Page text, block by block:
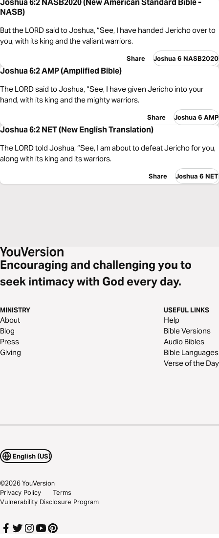
Joshua 6:2 NASB2020 (New American Standard Bible -
NASB)
But the LORD said to Joshua, “See, I have handed Jericho over to
you, with its king and the valiant warriors.
Share Joshua 6 NASB2020
Joshua 6:2 AMP (Amplified Bible)
The LORD said to Joshua, “See, I have given Jericho into your
hand, with its king and the mighty warriors.
Share Joshua 6 AMP
Joshua 6:2 NET (New English Translation)
The LORD told Joshua, “See, I am about to defeat Jericho for you,
along with its king and its warriors.
Share Joshua 6 NET
Encouraging and challenging you to
seek intimacy with God every day.
MINISTRY
About
Blog
Press
Giving
USEFUL LINKS
Help
Bible Versions
Audio Bibles
Bible Languages
Verse of the Day
English (US)
©2026YouVersion
Privacy Policy
Terms
Vulnerability Disclosure Program